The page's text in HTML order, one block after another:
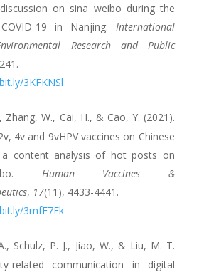
on sina weibo during the
19 in Nanjing. International
Research and Public
bit.ly/3KFKNSl
Zhang, W., Cai, H., & Cao, Y. (2021).
4v and 9vHPV vaccines on Chinese
a content analysis of hot posts on
Human Vaccines &
, 17(11), 4433-4441.
bit.ly/3mfF7Fk
Schulz, P. J., Jiao, W., & Liu, M. T.
related communication in digital